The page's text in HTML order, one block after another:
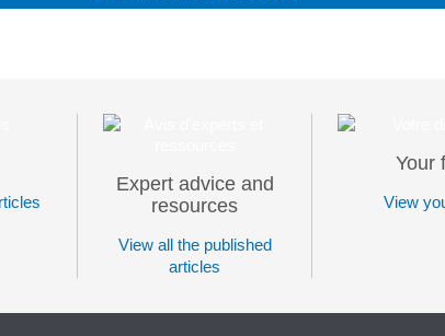
Expert advice and
resources
View all the published
articles
Your
View